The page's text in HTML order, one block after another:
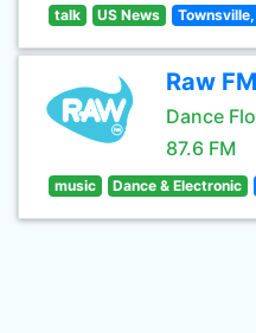
talk US News
Raw FM
Dance
87.6 FM
music Dance & Electronic